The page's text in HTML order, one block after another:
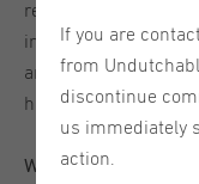
reliable and
international leader
aren’t just moving
high-quality
What you’ll be doing:
If you are
from
discontinue
us immediately
action.